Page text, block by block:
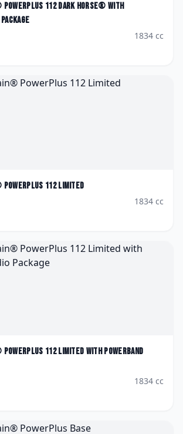
112 Dark Horse® with
1834 cc
112 Limited
1834 cc
112 Limited with PowerBand
1834 cc